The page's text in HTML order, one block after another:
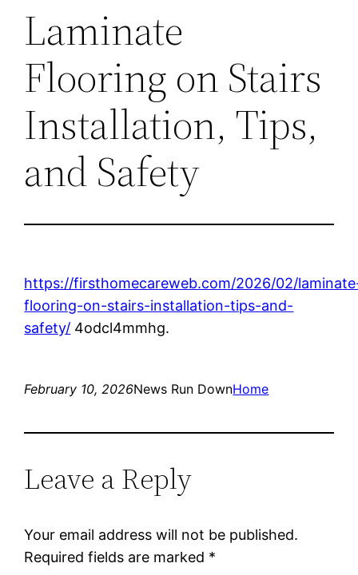
Laminate
Flooring on Stairs
Installation, Tips,
and Safety
https://firsthomecareweb.com/2026/02/
flooring-on-stairs-installation-tips-and-
safety/ 4odcl4mmhg.
February 10, 2026News Run DownHome
Leave a Reply
Your email address will not be published.
Required fields are marked *